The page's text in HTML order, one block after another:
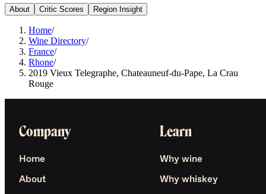
About Critic Scores Region Insight
Home/
Wine Directory/
France/
Rhone/
2019 Vieux Telegraphe, Chateauneuf-du-Pape, La Crau
Rouge
Company
Home
About
Learn
Why wine
Why whiskey